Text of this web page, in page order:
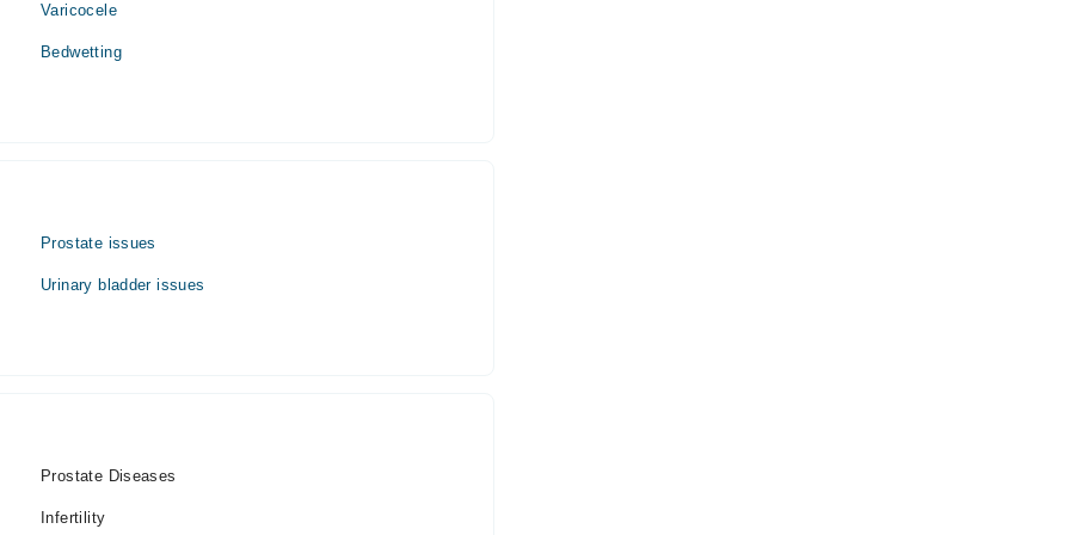
Varicocele
Bedwetting
Prostate issues
Urinary bladder issues
Prostate Diseases
Infertility